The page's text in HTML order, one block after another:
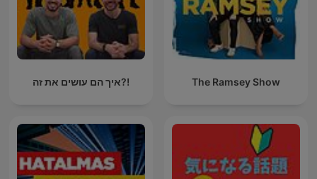
איך הם עושים את זה?! The Ramsey Show